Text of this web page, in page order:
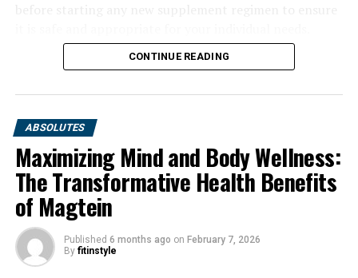
CONTINUE READING
ABSOLUTES
Maximizing Mind and Body Wellness:
The Transformative Health Benefits
of Magtein
Published 6 months ago on February 7, 2026
By fitinstyle